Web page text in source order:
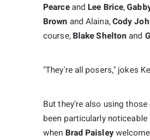
Pearceand Lee Brice,
Brown and Alaina,Cody
course, Blake Shelton and
"They're all posers," jokes
But they're also using
been particularly
when Brad Paisley